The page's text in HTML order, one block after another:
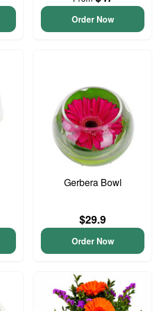
Order Now
Gerbera Bowl
$29.9
Order Now